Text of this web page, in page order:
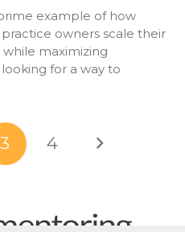
example of how
owners scale their
maximizing
for a way to
3 4